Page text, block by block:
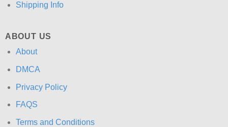
Shipping Info
ABOUT US
About
DMCA
Privacy Policy
FAQS
Terms and Conditions